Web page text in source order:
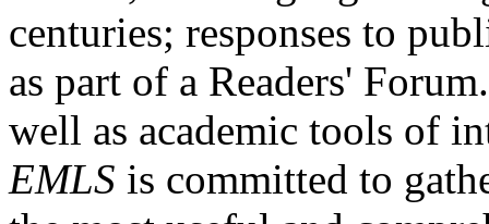
centuries; responses to
as part of a Readers'
well as academic tools of
EMLS is committed to